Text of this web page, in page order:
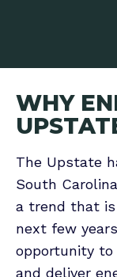
WHY
The Upstate
South
a trend that
next few
opportunity to
and deliver